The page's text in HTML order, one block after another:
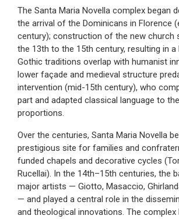
The Santa Maria Novella complex began
the arrival of the Dominicans in Florence
century); construction of the new church
the 13th to the 15th century, resulting in a
Gothic traditions overlap with humanist
lower façade and medieval structure
intervention (mid-15th century), who
part and adapted classical language to the
proportions.
Over the centuries, Santa Maria Novella
prestigious site for families and
funded chapels and decorative cycles
Rucellai). In the 14th–15th centuries, the
major artists — Giotto, Masaccio,
— and played a central role in the
and theological innovations. The complex